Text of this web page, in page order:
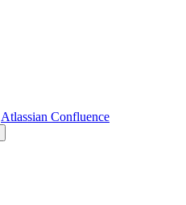
Atlassian Confluence